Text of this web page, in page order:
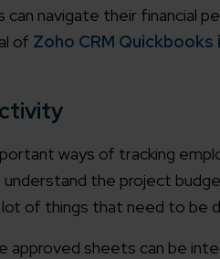
can navigate their financial
of Zoho CRM
ways of tracking
understand the project
of things that need to be
sheets can be